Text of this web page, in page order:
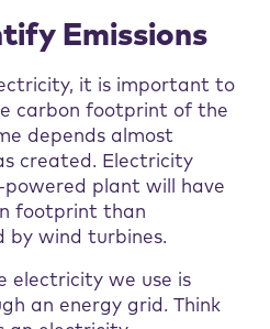
Emissions
it is important to
carbon footprint of the
depends almost
created. Electricity
plant will have
footprint than
by wind turbines.
electricity we use is
an energy grid. Think